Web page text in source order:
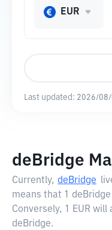
EUR
Last updated: 2026/
deBridge
Currently, deBridge
means that 1
Conversely, 1 EUR
deBridge.